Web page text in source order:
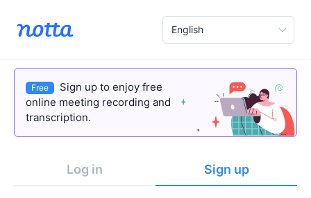
English
Free
Sign up to enjoy free
online meeting recording and
transcription.
Log in Sign up